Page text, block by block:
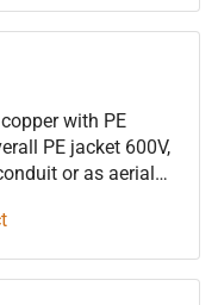
locations.
with PE
PE jacket 600V,
or as aerial
either as fire
locations.